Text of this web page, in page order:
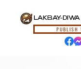
LAKBAY-
PUBLISH